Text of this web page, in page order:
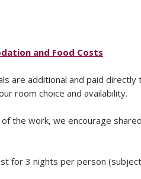
and Food Costs
are additional and paid
room choice and availability.
the work, we encourage
for 3 nights per person